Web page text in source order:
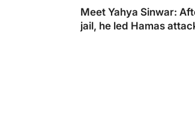
Meet Yahya Sinwar:
jail, he led Hamas